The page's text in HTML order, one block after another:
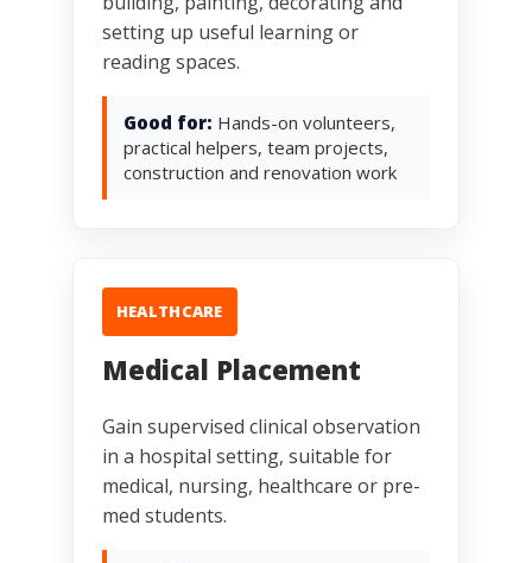
setting up useful learning or
reading spaces.
Good for: Hands-on volunteers,
practical helpers, team projects,
construction and renovation work
HEALTHCARE
Medical Placement
Gain supervised clinical observation
in a hospital setting, suitable for
medical, nursing, healthcare or pre-
med students.